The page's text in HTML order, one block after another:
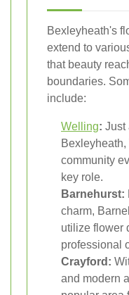
Bexleyheath's
extend to
that beauty
boundaries.
include:
Welling: Just
community
key role.
Barnehurst:
charm,
utilize flower
professional
Crayford:
and modern